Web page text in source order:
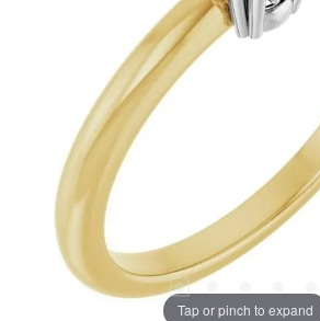
Tap or pinch to expand